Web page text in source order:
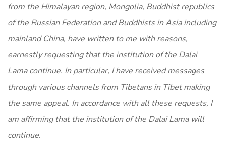
from the Himalayan region, Mongolia, Buddhist republics
of the Russian Federation and Buddhists in Asia including
mainland China, have written to me with reasons,
earnestly requesting that the institution of the Dalai
Lama continue. In particular, I have received messages
through various channels from Tibetans in Tibet making
the same appeal. In accordance with all these requests, I
am affirming that the institution of the Dalai Lama will
continue.